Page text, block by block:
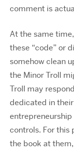
comment is
At the same
these “code” or
somehow clean
the Minor Troll
Troll may
dedicated in
controls. For this
the book at